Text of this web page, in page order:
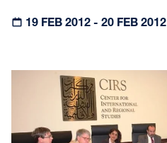
19 FEB 2012 - 20 FEB 2012